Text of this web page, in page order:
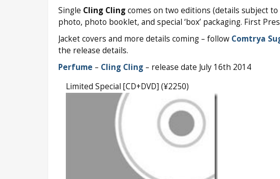
Single Cling Clingcomes on two editions (details subject to
photo, photo booklet, and special ‘box’ packaging. First
Jacket covers and more details coming – follow Comtrya
the release details.
Perfume – Cling Cling– release date July 16th 2014
Limited Special [CD+DVD] (¥2250)